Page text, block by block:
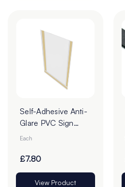
Self-Adhesive Anti-
Glare PVC Sign
Holders
Each
£7.80
View Product